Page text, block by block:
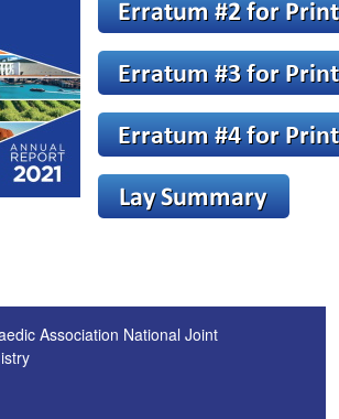
Association National Joint